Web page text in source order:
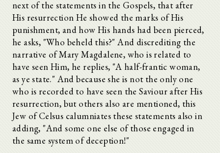
next of the statements in the Gospels, that after
His resurrection He showed the marks of His
punishment, and how His hands had been pierced,
he asks, "Who beheld this?" And discrediting the
narrative of Mary Magdalene, who is related to
have seen Him, he replies, "A half-frantic woman,
as ye state." And because she is not the only one
who is recorded to have seen the Saviour after His
resurrection, but others also are mentioned, this
Jew of Celsus calumniates these statements also in
adding, "And some one else of those engaged in
the same system of deception!"
Alle aufklappen
Πρὸς τὸν ἐπιγεγραμμένον Κέλσου Ἀληθῆ λόγον Ὠριγένους τόμοι η´
Προοίμιον
Τόμος πρῶτος
Τόμος δεύτερος
1.
2.
3.
4.
5.
6.
7.
8.
9.
10.